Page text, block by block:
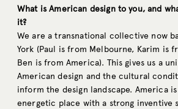
What is American design to you, and
it?
We are a transnational collective now
York (Paul is from Melbourne, Karim is
Ben is from America). This gives us a
American design and the cultural
inform the design landscape. America
energetic place with a strong inventive